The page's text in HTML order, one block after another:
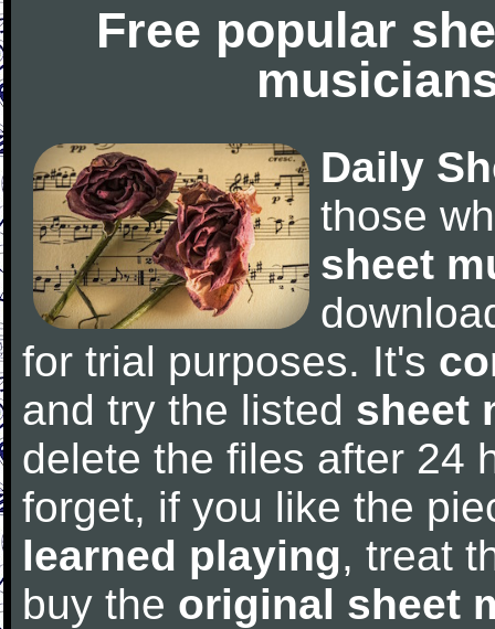
Free popular
Daily
those
sheet
for trial purposes. It's
and try the listed sheet
delete the files after 24
forget, if you like the
learned playing, treat
buy the original sheet